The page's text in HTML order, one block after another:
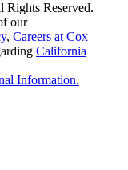
Rights Reserved.
our
, Careers at Cox
California
Information.